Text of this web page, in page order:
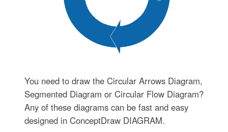
You need to draw the Circular Arrows Diagram,
Segmented Diagram or Circular Flow Diagram?
Any of these diagrams can be fast and easy
designed in ConceptDraw DIAGRAM.